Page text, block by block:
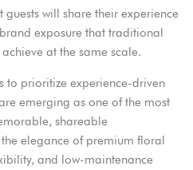
will share their experience
exposure that traditional
at the same scale.
to prioritize experience-driven
emerging as one of the most
shareable
elegance of premium floral
and low-maintenance